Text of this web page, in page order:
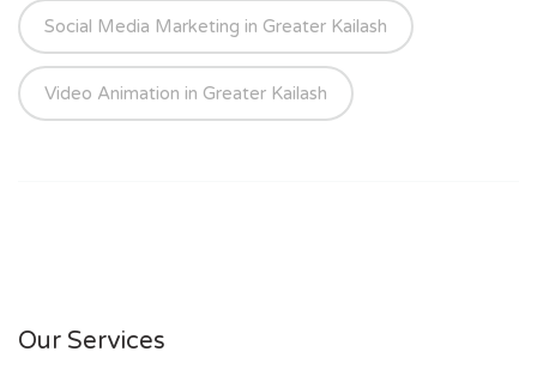
Social Media Marketing in Greater Kailash
Video Animation in Greater Kailash
Our Services